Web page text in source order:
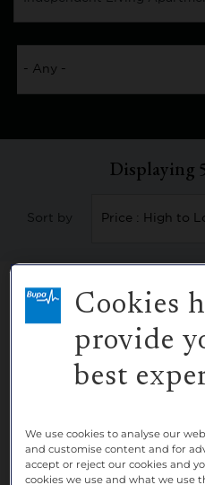
Displaying
Sort by
Cookies
provide
best
We use cookies to analyse our
and customise content and for
accept or reject our cookies and
cookies we use and what we use